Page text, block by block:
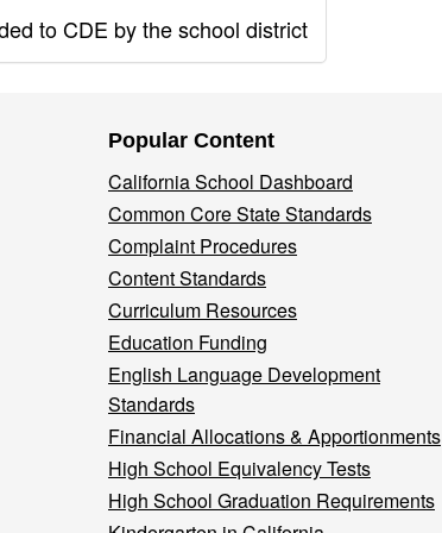
to CDE by the school district
Popular Content
California School Dashboard
Common Core State Standards
Complaint Procedures
Content Standards
Curriculum Resources
Education Funding
English Language Development
Standards
Financial Allocations & Apportionments
High School Equivalency Tests
High School Graduation Requirements